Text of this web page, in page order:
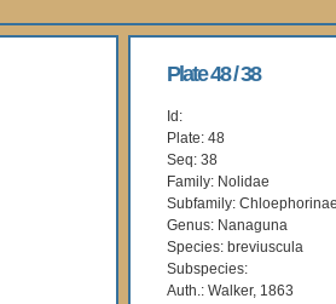
Plate 48 / 38
Id:
Plate: 48
Seq: 38
Family: Nolidae
Subfamily:
Genus: Nanaguna
Species: breviuscula
Subspecies:
Auth.: Walker, 1863